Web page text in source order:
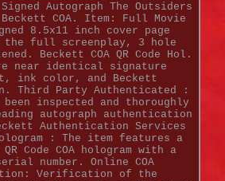
Autograph The Outsiders
COA. Item: Full Movie
8.5x11 inch cover page
the full screenplay, 3 hole
Beckett COA QR Code Hol.
near identical signature
ink color, and Beckett
Third Party Authenticated :
inspected and thoroughly
autograph authentication
Authentication Services
: The item features a
Code COA hologram with a
number. Online COA
Verification of the